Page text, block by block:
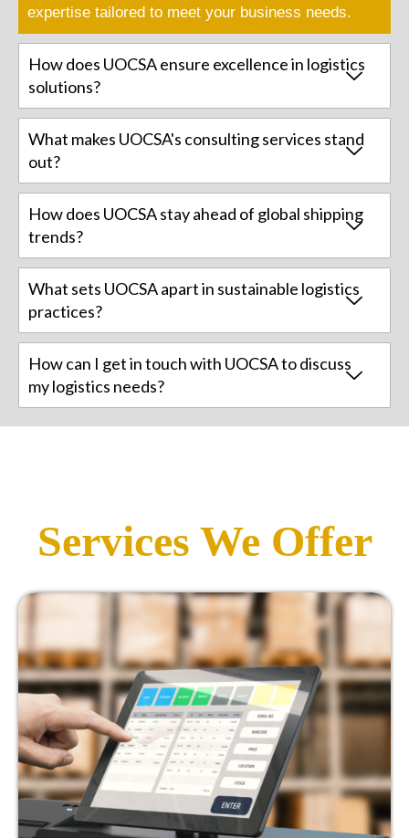
expertise tailored to meet your business needs.
How does UOCSA ensure excellence in logistics
solutions?
What makes UOCSA's consulting services stand
out?
How does UOCSA stay ahead of global shipping
trends?
What sets UOCSA apart in sustainable logistics
practices?
How can I get in touch with UOCSA to discuss
my logistics needs?
Services We Offer